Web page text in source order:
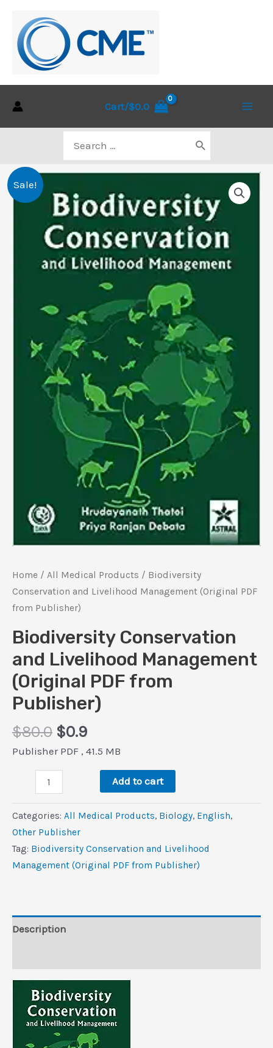
content
Cart/$0.0
for:
Sale!
Home / All Medical Products / Biodiversity
Conservation and Livelihood Management (Original PDF
from Publisher)
Biodiversity Conservation
and Livelihood Management
(Original PDF from
Publisher)
$80.0 Original
price
$0.9Current
price
$0.9.
Publisher PDF , 41.5 MB
Biodiversity
Conservation
and
Livelihood
Management
(Original
quantity
Add to cart
Categories: All Medical Products, Biology, ‎English,
Other Publisher
Tag: Biodiversity Conservation and Livelihood
Management (Original PDF from Publisher)
Description